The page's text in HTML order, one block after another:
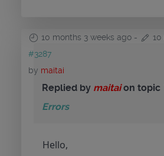
10 months 3 weeks ago -
10
#3287
by maitai
Replied by maitaion topic
Errors
Hello,